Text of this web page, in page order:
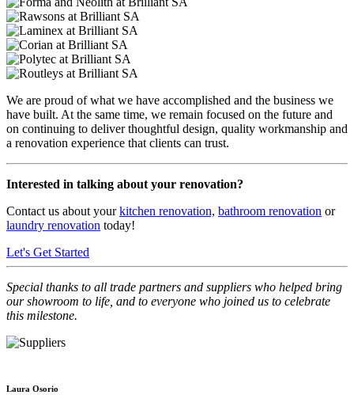
We are proud of what we have accomplished and the business we
have built. At the same time, we remain focused on the future and
on continuing to deliver thoughtful design, quality workmanship and
a renovation experience that clients can trust.
Interested in talking about your renovation?
Contact us about yourkitchen renovation, bathroom renovation or
laundry renovation today!
Let's Get Started
Special thanks to all trade partners and suppliers who helped bring
our showroom to life, and to everyone who joined us to celebrate
this milestone.
Laura Osorio